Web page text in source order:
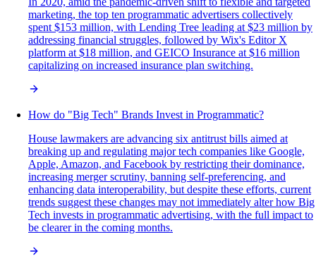
marketing, the top ten programmatic advertisers collectively
spent $153 million, with Lending Tree leading at $23 million by
addressing financial struggles, followed by Wix's Editor X
platform at $18 million, and GEICO Insurance at $16 million
capitalizing on increased insurance plan switching.
How do "Big Tech" Brands Invest in Programmatic?
House lawmakers are advancing six antitrust bills aimed at
breaking up and regulating major tech companies like Google,
Apple, Amazon, and Facebook by restricting their dominance,
increasing merger scrutiny, banning self-preferencing, and
enhancing data interoperability, but despite these efforts, current
trends suggest these changes may not immediately alter how Big
Tech invests in programmatic advertising, with the full impact to
be clearer in the coming months.